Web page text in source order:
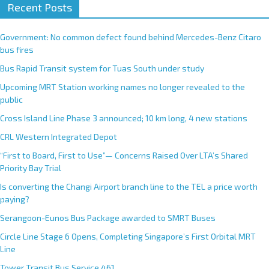
Recent Posts
Government: No common defect found behind Mercedes-Benz Citaro
bus fires
Bus Rapid Transit system for Tuas South under study
Upcoming MRT Station working names no longer revealed to the
public
Cross Island Line Phase 3 announced; 10 km long, 4 new stations
CRL Western Integrated Depot
“First to Board, First to Use”— Concerns Raised Over LTA’s Shared
Priority Bay Trial
Is converting the Changi Airport branch line to the TEL a price worth
paying?
Serangoon-Eunos Bus Package awarded to SMRT Buses
Circle Line Stage 6 Opens, Completing Singapore’s First Orbital MRT
Line